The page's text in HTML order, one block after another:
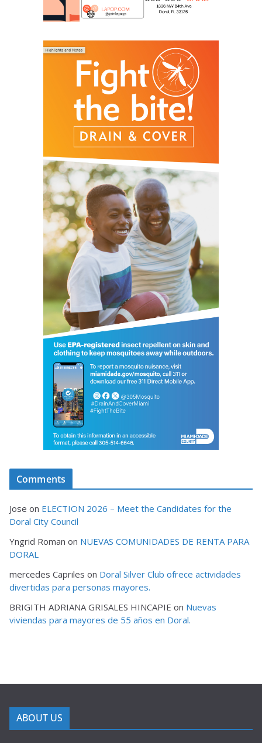
Comments
Jose on ELECTION 2026 – Meet the Candidates for the
Doral City Council
Yngrid Roman on NUEVAS COMUNIDADES DE RENTA PARA
DORAL
mercedes Capriles on Doral Silver Club ofrece actividades
divertidas para personas mayores.
BRIGITH ADRIANA GRISALES HINCAPIE on Nuevas
viviendas para mayores de 55 años en Doral.
ABOUT US